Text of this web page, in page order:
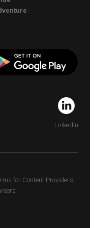
LinkedIn
for Content Providers